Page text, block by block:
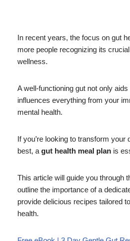
In recent years, the focus on gut
more people recognizing its
wellness.
A well-functioning gut not only
influences everything from your
mental health.
If you’re looking to transform your
best, a gut health meal plan is
This article will guide you through
outline the importance of a
provide delicious recipes tailored
health.